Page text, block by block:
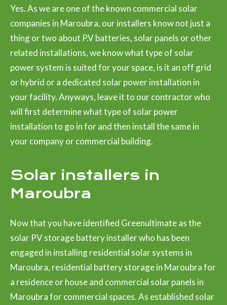
Yes. As we are one of the known commercial solar
companies in Maroubra, our installers know not just a
thing or two about P.V batteries, solar panels or other
related installations, we know what type of solar
power system is suited for your space, is it an off grid
or hybrid or a dedicated solar power installation in
your facility. Anyways, leave it to our contractor who
will first determine what type of solar power
installation to go in for and then install the same in
your company or commercial building.
Solar installers in
Maroubra
Now that you have identified Greenultimate as the
solar PV storage battery installer who has been
engaged in installing residential solar systems in
Maroubra, residential battery storage in Maroubra for
a residence or house and commercial solar panels in
Maroubra for commercial spaces. As established solar